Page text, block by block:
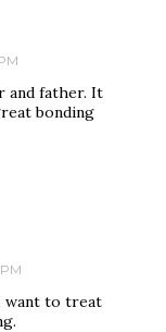
and father. It
bonding
want to treat